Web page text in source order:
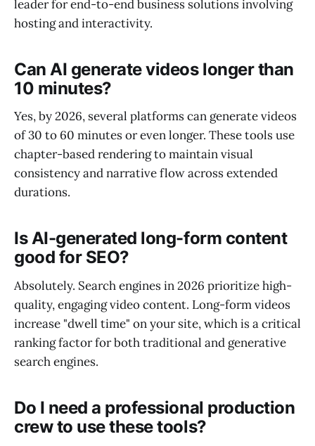
leader for end-to-end business solutions involving
hosting and interactivity.
Can AI generate videos longer than
10 minutes?
Yes, by 2026, several platforms can generate videos
of 30 to 60 minutes or even longer. These tools use
chapter-based rendering to maintain visual
consistency and narrative flow across extended
durations.
Is AI-generated long-form content
good for SEO?
Absolutely. Search engines in 2026 prioritize high-
quality, engaging video content. Long-form videos
increase "dwell time" on your site, which is a critical
ranking factor for both traditional and generative
search engines.
Do I need a professional production
crew to use these tools?